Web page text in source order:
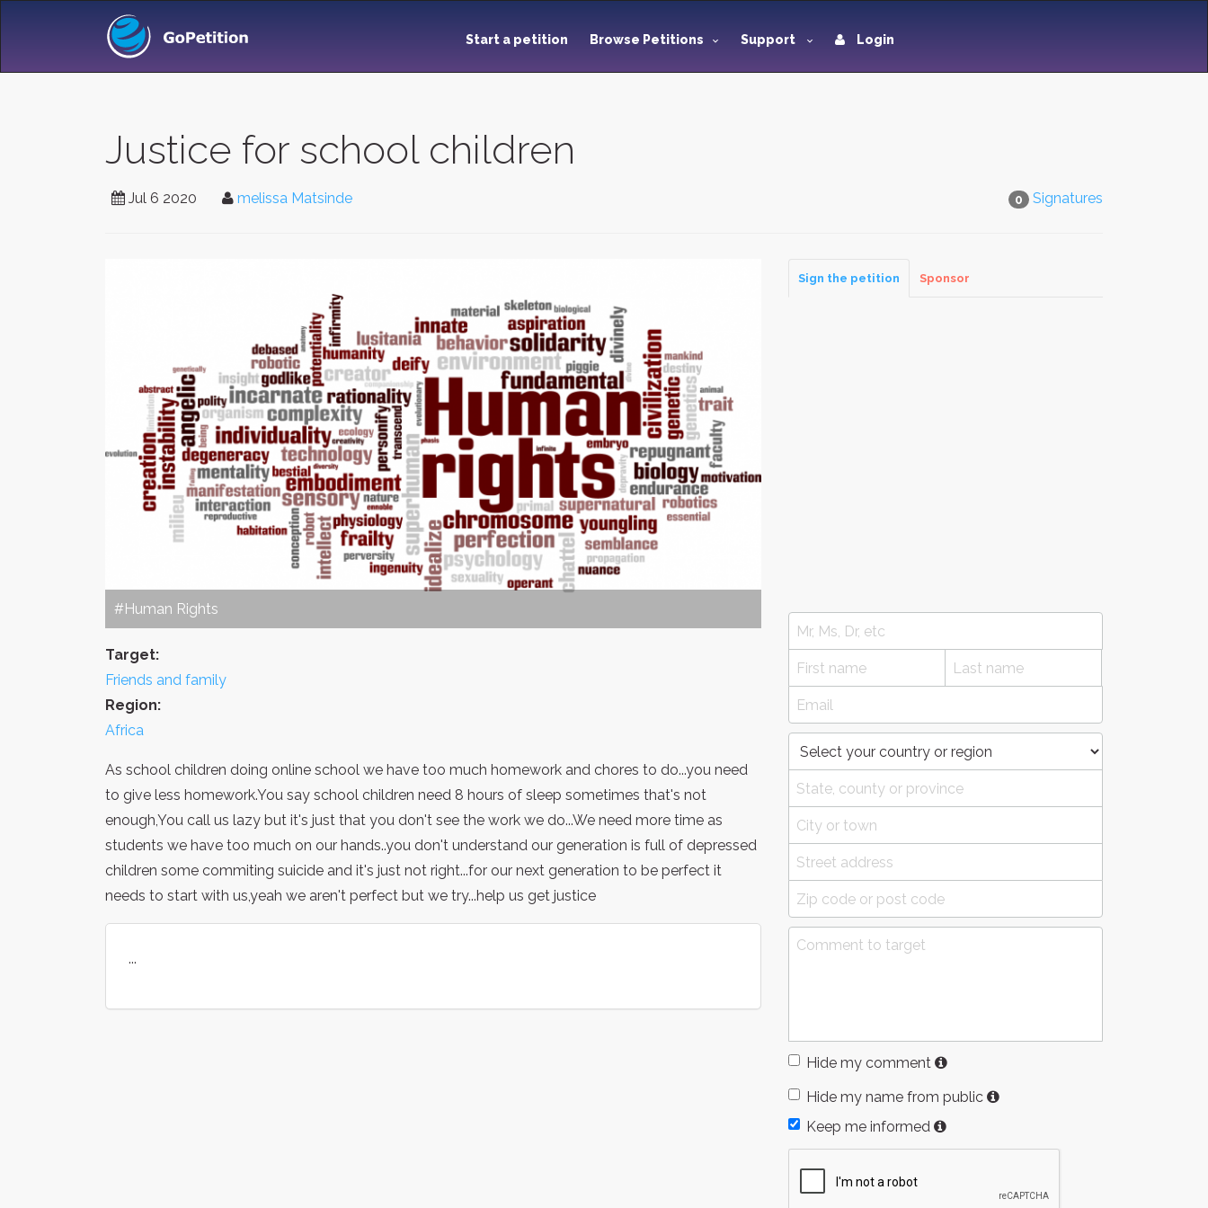
Start a petition Browse Petitions Support Login
Justice for school children
0 Signatures
Jul 6 2020 melissa Matsinde
#Human Rights
Target:
Friends and family
Region:
Africa
As school children doing online school we have too much homework and chores to do...you need
to give less homework.You say school children need 8 hours of sleep sometimes that's not
enough,You call us lazy but it's just that you don't see the work we do...We need more time as
students we have too much on our hands..you don't understand our generation is full of depressed
children some commiting suicide and it's just not right...for our next generation to be perfect it
needs to start with us,yeah we aren't perfect but we try...help us get justice
...
Sign the petition Sponsor
Hide my comment
Hide my name from public
Keep me informed